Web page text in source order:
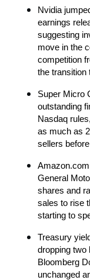
Nvidia
earnings
suggesting
move in the
competition
the transition
Super Micro
outstanding
Nasdaq
as much as
sellers
General
shares and
sales to rise
starting to
Treasury
dropping two
Bloomberg
unchanged